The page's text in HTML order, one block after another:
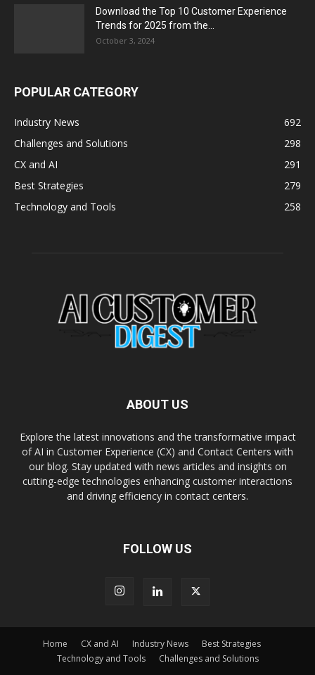
Download the Top 10 Customer Experience
Trends for 2025 from the...
October 3, 2024
POPULAR CATEGORY
Industry News
692
Challenges and Solutions
298
CX and AI
291
Best Strategies
279
Technology and Tools
258
ABOUT US
Explore the latest innovations and the transformative impact
of AI in Customer Experience (CX) and Contact Centers with
our blog. Stay updated with news articles and insights on
cutting-edge technologies enhancing customer interactions
and driving efficiency in contact centers.
FOLLOW US
Home CX and AI Industry News
Best Strategies
Technology and Tools
Challenges and Solutions